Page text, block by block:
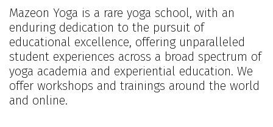
Mazeon Yoga is a rare yoga school, with an
enduring dedication to the pursuit of
educational excellence, offering unparalleled
student experiences across a broad spectrum of
yoga academia and experiential education. We
offer workshops and trainings around the world
and online.